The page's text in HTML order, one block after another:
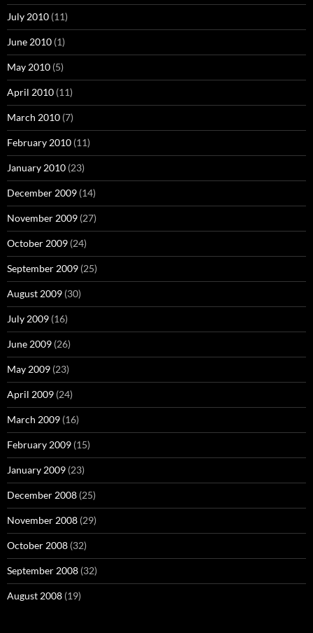
July 2010 (11)
June 2010 (1)
May 2010 (5)
April 2010 (11)
March 2010 (7)
February 2010 (11)
January 2010 (23)
December 2009 (14)
November 2009 (27)
October 2009 (24)
September 2009 (25)
August 2009 (30)
July 2009 (16)
June 2009 (26)
May 2009 (23)
April 2009 (24)
March 2009 (16)
February 2009 (15)
January 2009 (23)
December 2008 (25)
November 2008 (29)
October 2008 (32)
September 2008 (32)
August 2008 (19)